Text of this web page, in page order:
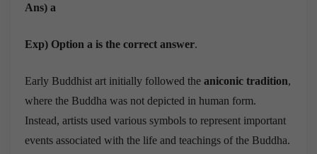
Ans) a
Exp) Option a is the correct answer.
Early Buddhist art initially followed the aniconic tradition,
where the Buddha was not depicted in human form.
Instead, artists used various symbols to represent important
events associated with the life and teachings of the Buddha.